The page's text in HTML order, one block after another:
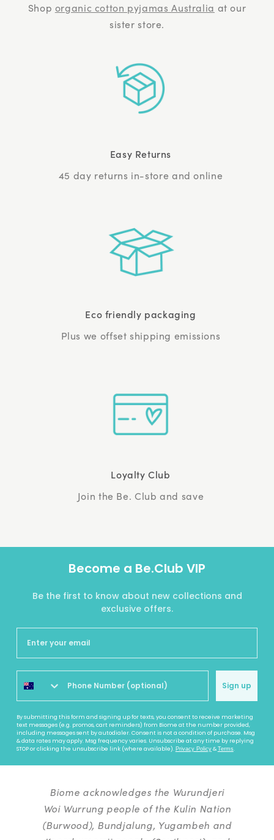
Shop organic cotton pyjamas Australia at our
sister store.
Easy Returns
45 day returns in-store and online
Eco friendly packaging
Plus we offset shipping emissions
Loyalty Club
Join the Be. Club and save
Become a Be.Club VIP
Be the first to know about new collections and
exclusive offers.
Sign up
By submitting this form and signing up for texts, you consent to receive marketing
text messages (e.g. promos, cart reminders) from Biome at the number provided,
including messages sent by autodialer. Consent is not a condition of purchase. Msg
& data rates may apply. Msg frequency varies. Unsubscribe at any time by replying
STOP or clicking the unsubscribe link (where available). Privacy Policy& Terms.
Biome acknowledges the Wurundjeri
Woi Wurrung people of the Kulin Nation
(Burwood), Bundjalung, Yugambeh and